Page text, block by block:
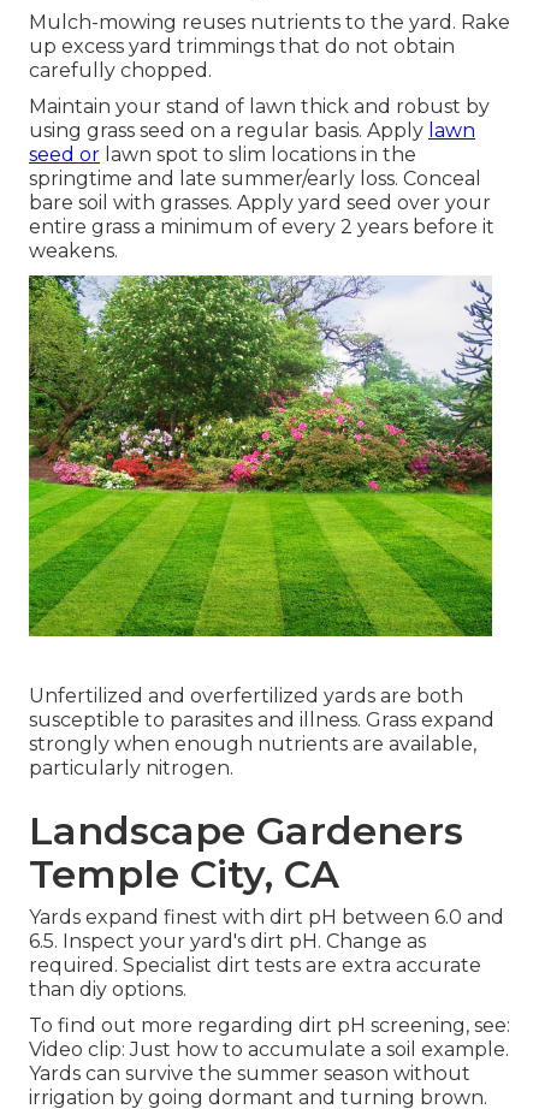
Mulch-mowing reuses nutrients to the yard. Rake
up excess yard trimmings that do not obtain
carefully chopped.
Maintain your stand of lawn thick and robust by
using grass seed on a regular basis. Apply lawn
seed or lawn spot to slim locations in the
springtime and late summer/early loss. Conceal
bare soil with grasses. Apply yard seed over your
entire grass a minimum of every 2 years before it
weakens.
Unfertilized and overfertilized yards are both
susceptible to parasites and illness. Grass expand
strongly when enough nutrients are available,
particularly nitrogen.
Landscape Gardeners
Temple City, CA
Yards expand finest with dirt pH between 6.0 and
6.5. Inspect your yard's dirt pH. Change as
required. Specialist dirt tests are extra accurate
than diy options.
To find out more regarding dirt pH screening, see:
Video clip: Just how to accumulate a soil example.
Yards can survive the summer season without
irrigation by going dormant and turning brown.